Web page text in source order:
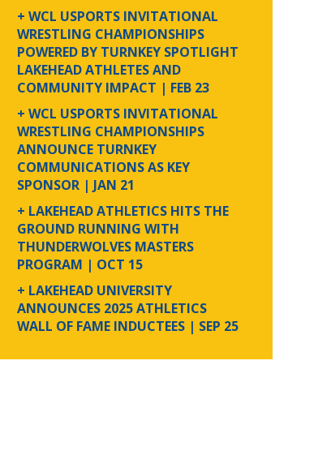
+ WCL USPORTS INVITATIONAL
WRESTLING CHAMPIONSHIPS
POWERED BY TURNKEY SPOTLIGHT
LAKEHEAD ATHLETES AND
COMMUNITY IMPACT | FEB 23
+ WCL USPORTS INVITATIONAL
WRESTLING CHAMPIONSHIPS
ANNOUNCE TURNKEY
COMMUNICATIONS AS KEY
SPONSOR | JAN 21
+ LAKEHEAD ATHLETICS HITS THE
GROUND RUNNING WITH
THUNDERWOLVES MASTERS
PROGRAM | OCT 15
+ LAKEHEAD UNIVERSITY
ANNOUNCES 2025 ATHLETICS
WALL OF FAME INDUCTEES | SEP 25